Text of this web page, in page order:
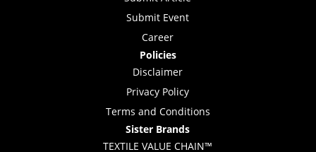
Submit Event
Career
Policies
Disclaimer
Privacy Policy
Terms and Conditions
Sister Brands
TEXTILE VALUE CHAIN™